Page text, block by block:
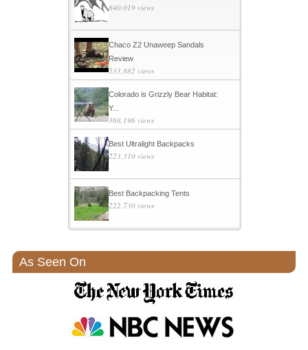
840,019 views
Chaco Z2 Unaweep Sandals
Review
533,882 views
Colorado is Grizzly Bear Habitat:
Y...
368,196 views
Best Ultralight Backpacks
223,310 views
Best Backpacking Tents
222,730 views
As Seen On